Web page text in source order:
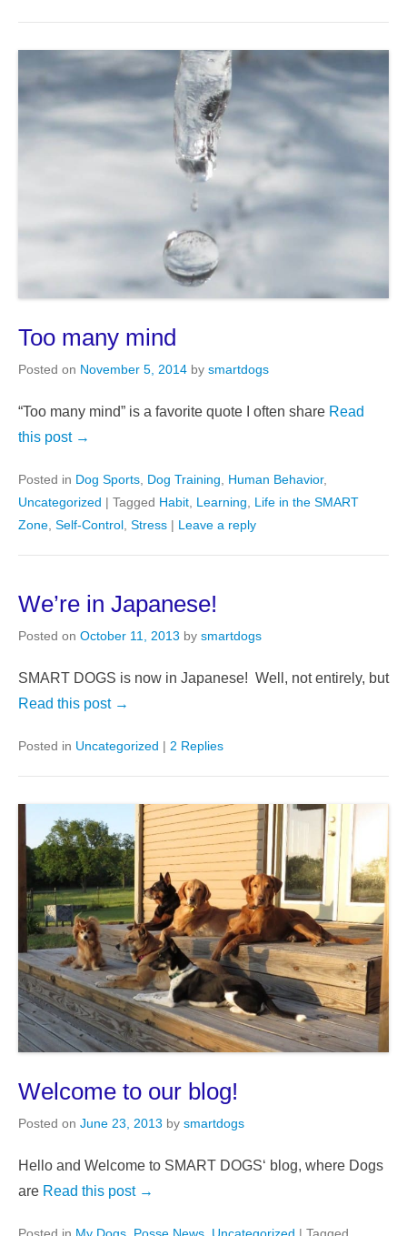
Too many mind
Posted on November 5, 2014 by smartdogs
“Too many mind” is a favorite quote I often share Read
this post →
Posted in Dog Sports Dog Training Human Behavior,
Uncategorized | Tagged Habit Learning
Life in the SMART
Zone Self-Control Stress | Leave a reply
We’re in Japanese!
Posted on October 11, 2013 by smartdogs
SMART DOGS is now in Japanese! Well, not entirely, but
Read this post →
Posted in Uncategorized | 2 Replies
Welcome to our blog!
Posted on June 23, 2013 by smartdogs
Hello and Welcome to SMART DOGS‘ blog, where Dogs
are Read this post →